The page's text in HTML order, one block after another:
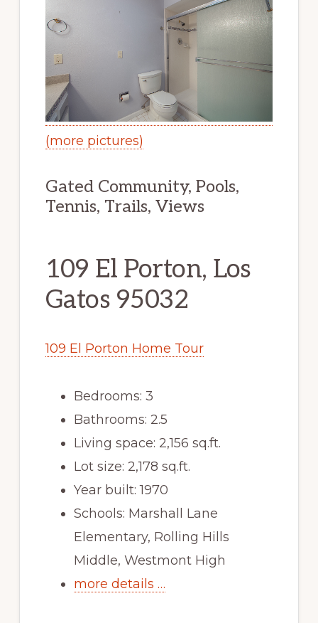
(more pictures)
Gated Community, Pools,
Tennis, Trails, Views
109 El Porton, Los
Gatos 95032
109 El Porton Home Tour
Bedrooms: 3
Bathrooms: 2.5
Living space: 2,156 sq.ft.
Lot size: 2,178 sq.ft.
Year built: 1970
Schools: Marshall Lane
Elementary, Rolling Hills
Middle, Westmont High
more details …